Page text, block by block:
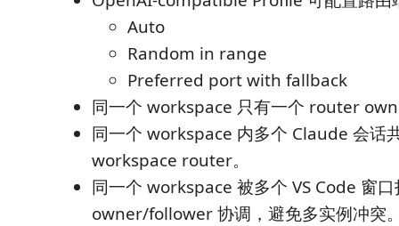
Auto
Random in range
Preferred port with fallback
同一个 workspace 只有一个 router
同一个 workspace 内多个 Claude 会话
workspace router。
同一个 workspace 被多个 VS Code 窗
owner/follower 协调，避免多实例冲突